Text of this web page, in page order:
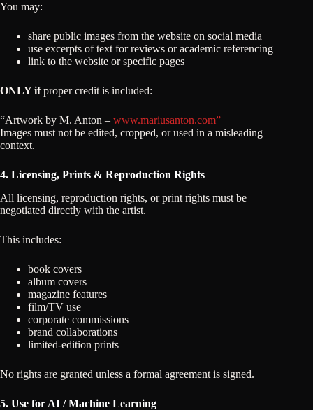
You may:
share public images from the website on social media
use excerpts of text for reviews or academic referencing
link to the website or specific pages
ONLY ifproper credit is included:
“Artwork by M. Anton – www.mariusanton.com”
Images must not be edited, cropped, or used in a misleading
context.
4. Licensing, Prints & Reproduction Rights
All licensing, reproduction rights, or print rights must be
negotiated directly with the artist.
This includes:
book covers
album covers
magazine features
film/TV use
corporate commissions
brand collaborations
limited-edition prints
No rights are granted unless a formal agreement is signed.
5. Use for AI / Machine Learning